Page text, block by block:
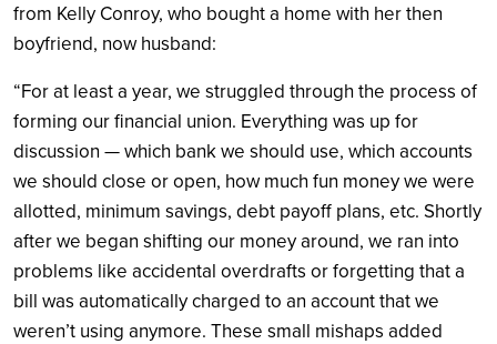
from Kelly Conroy, who bought a home with her then
boyfriend, now husband:
“For at least a year, we struggled through the process of
forming our financial union. Everything was up for
discussion — which bank we should use, which accounts
we should close or open, how much fun money we were
allotted, minimum savings, debt payoff plans, etc. Shortly
after we began shifting our money around, we ran into
problems like accidental overdrafts or forgetting that a
bill was automatically charged to an account that we
weren’t using anymore. These small mishaps added